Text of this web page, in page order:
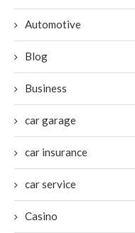
Automotive
Blog
Business
car garage
car insurance
car service
Casino